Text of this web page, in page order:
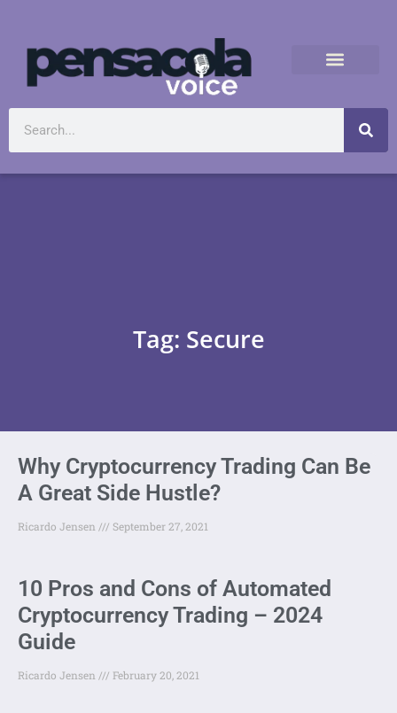
Tag: Secure
Why Cryptocurrency Trading Can Be
A Great Side Hustle?
Ricardo Jensen September 27, 2021
10 Pros and Cons of Automated
Cryptocurrency Trading – 2024
Guide
Ricardo Jensen February 20, 2021